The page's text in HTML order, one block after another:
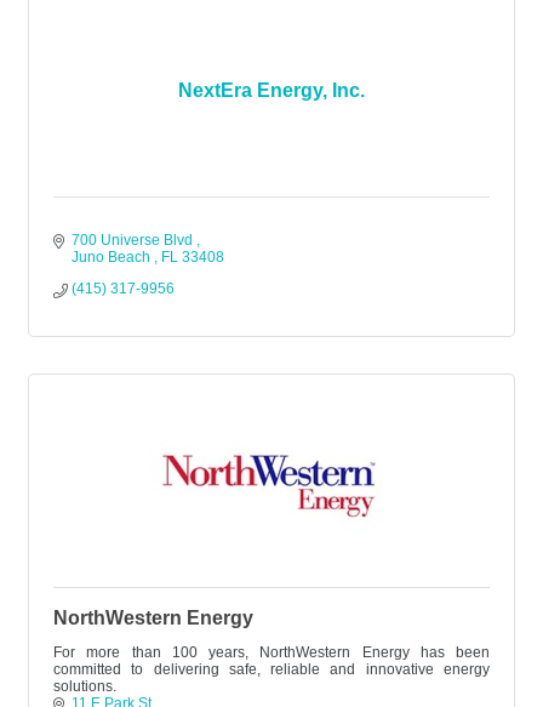
NextEra Energy, Inc.
700 Universe Blvd
Juno Beach
FL 33408
(415) 317-9956
NorthWestern Energy
For more than 100 years, NorthWestern Energy has been
committed to delivering safe, reliable and innovative energy
solutions.
11 E Park St